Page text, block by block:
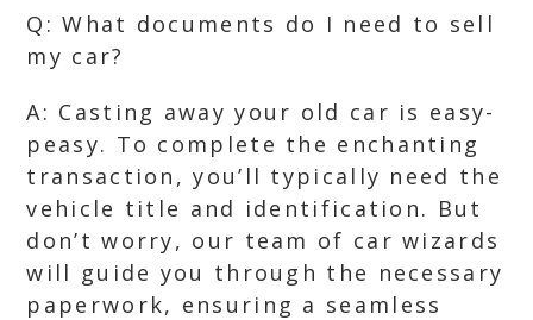
Q: What documents do I need to sell
my car?
A: Casting away your old car is easy-
peasy. To complete the enchanting
transaction, you’ll typically need the
vehicle title and identification. But
don’t worry, our team of car wizards
will guide you through the necessary
paperwork, ensuring a seamless